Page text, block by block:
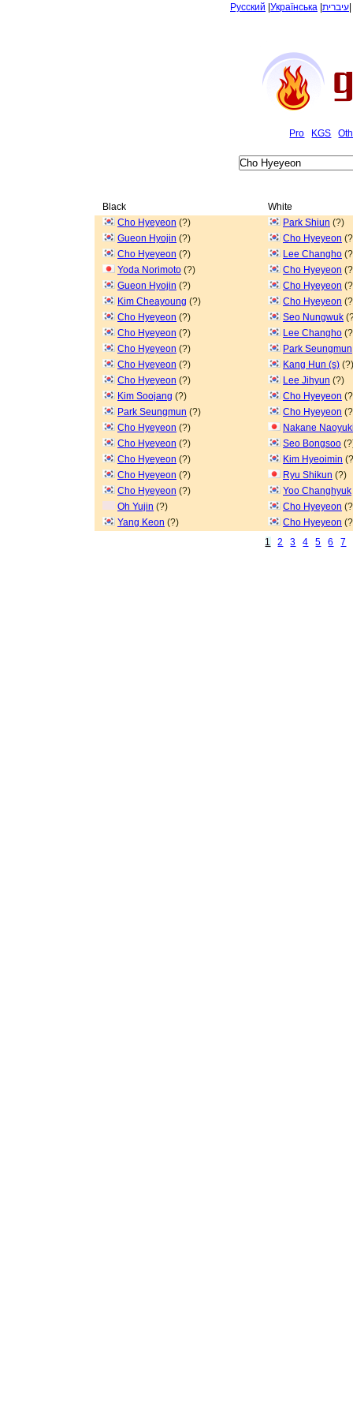
Русский Українська עיברית
Pro KGS
Black
White
Cho Hyeyeon (?) Park Shiun (?)
Gueon Hyojin (?) Cho Hyeyeon
Cho Hyeyeon (?) Lee Changho
Yoda Norimoto (?) Cho Hyeyeon
Gueon Hyojin (?) Cho Hyeyeon
Kim Cheayoung (?) Cho Hyeyeon
Cho Hyeyeon (?) Seo Nungwuk
Cho Hyeyeon (?) Lee Changho
Cho Hyeyeon (?) Park Seungmun
Cho Hyeyeon (?) Kang Hun (s) (?)
Cho Hyeyeon (?) Lee Jihyun (?)
Kim Soojang (?) Cho Hyeyeon
Park Seungmun (?) Cho Hyeyeon
Cho Hyeyeon (?)
Nakane
Cho Hyeyeon (?) Seo Bongsoo
Cho Hyeyeon (?) Kim Hyeoimin
Cho Hyeyeon (?) Ryu Shikun (?)
Cho Hyeyeon (?) Yoo Changhyuk
Oh Yujin (?) Cho Hyeyeon
Yang Keon (?) Cho Hyeyeon
1
2 3 4 5 6 7